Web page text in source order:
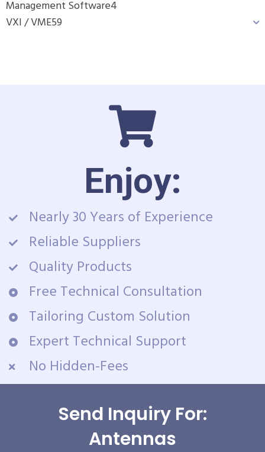
Management Software4
VXI / VME59
Enjoy:
Nearly 30 Years of Experience
Reliable Suppliers
Quality Products
Free Technical Consultation
Tailoring Custom Solution
Expert Technical Support
No Hidden-Fees
Send Inquiry For:
Antennas